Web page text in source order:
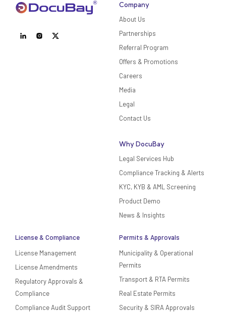
Company
About Us
Partnerships
Referral Program
Offers & Promotions
Careers
Media
Legal
Contact Us
Why DocuBay
Legal Services Hub
Compliance Tracking & Alerts
KYC, KYB & AML Screening
Product Demo
News & Insights
License & Compliance
License Management
License Amendments
Regulatory Approvals &
Compliance
Compliance Audit Support
Permits & Approvals
Municipality & Operational
Permits
Transport & RTA Permits
Real Estate Permits
Security & SIRA Approvals